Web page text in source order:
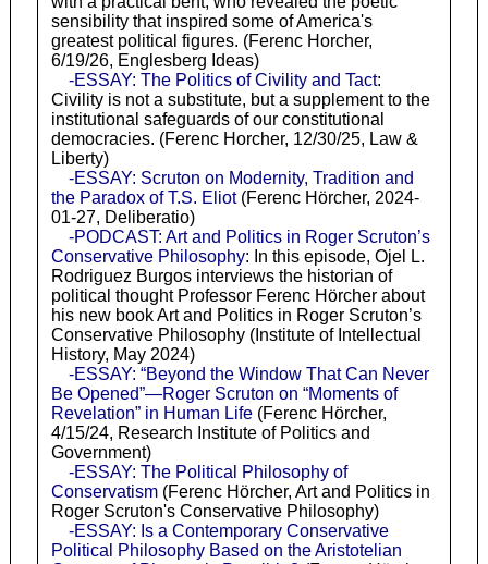
sensibility that inspired some of America's
greatest political figures. (Ferenc Horcher,
6/19/26, Englesberg Ideas)
-ESSAY: The Politics of Civility and Tact:
Civility is not a substitute, but a supplement to the
institutional safeguards of our constitutional
democracies. (Ferenc Horcher, 12/30/25, Law &
Liberty)
-ESSAY: Scruton on Modernity, Tradition and
the Paradox of T.S. Eliot(Ferenc Hörcher, 2024-
01-27, Deliberatio)
-PODCAST: Art and Politics in Roger Scruton’s
Conservative Philosophy: In this episode, Ojel L.
Rodriguez Burgos interviews the historian of
political thought Professor Ferenc Hörcher about
his new book Art and Politics in Roger Scruton’s
Conservative Philosophy (Institute of Intellectual
History, May 2024)
-ESSAY: “Beyond the Window That Can Never
Be Opened”—Roger Scruton on “Moments of
Revelation” in Human Life(Ferenc Hörcher,
4/15/24, Research Institute of Politics and
Government)
-ESSAY: The Political Philosophy of
Conservatism(Ferenc Hörcher, Art and Politics in
Roger Scruton's Conservative Philosophy)
-ESSAY: Is a Contemporary Conservative
Political Philosophy Based on the Aristotelian